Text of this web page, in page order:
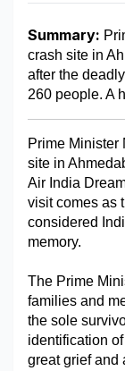
Information &
Food &
BFSI
Education
Travel &
Military
Summary:
crash site in
after the
260 people. A
Prime Minister
site in
Air India
visit comes as
considered
memory.
The Prime
families and
the sole
identification
great grief and